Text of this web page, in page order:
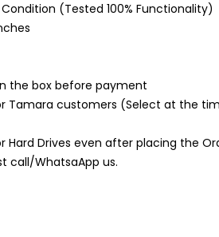
(Tested 100% Functionality)
the box before payment
Tamara customers (Select at the
Hard Drives even after placing the
call/WhatsaApp us.